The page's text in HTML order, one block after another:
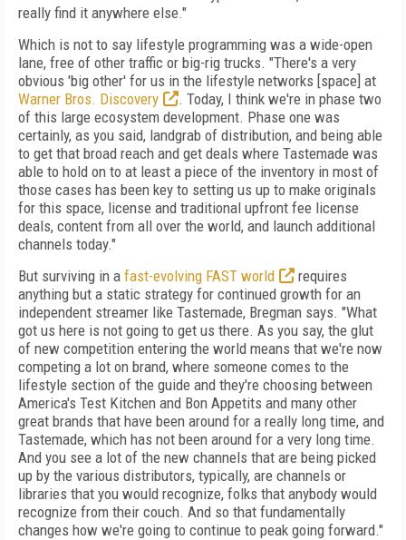
really find it anywhere else."
Which is not to say lifestyle programming was a wide-open
lane, free of other traffic or big-rig trucks. "There's a very
obvious 'big other' for us in the lifestyle networks [space] at
Warner Bros. Discovery
. Today, I think we're in phase two
of this large ecosystem development. Phase one was
certainly, as you said, landgrab of distribution, and being able
to get that broad reach and get deals where Tastemade was
able to hold on to at least a piece of the inventory in most of
those cases has been key to setting us up to make originals
for this space, license and traditional upfront fee license
deals, content from all over the world, and launch additional
channels today."
But surviving in a fast-evolving FAST world
requires
anything but a static strategy for continued growth for an
independent streamer like Tastemade, Bregman says. "What
got us here is not going to get us there. As you say, the glut
of new competition entering the world means that we're now
competing a lot on brand, where someone comes to the
lifestyle section of the guide and they're choosing between
America's Test Kitchen and Bon Appetits and many other
great brands that have been around for a really long time, and
Tastemade, which has not been around for a very long time.
And you see a lot of the new channels that are being picked
up by the various distributors, typically, are channels or
libraries that you would recognize, folks that anybody would
recognize from their couch. And so that fundamentally
changes how we're going to continue to peak going forward."